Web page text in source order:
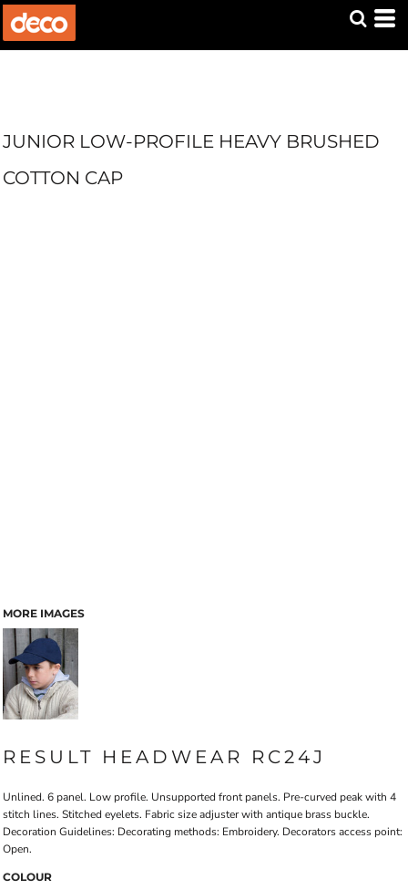
JUNIOR LOW-PROFILE HEAVY BRUSHED
COTTON CAP
MORE IMAGES
RESULT HEADWEAR RC24J
Unlined. 6 panel. Low profile. Unsupported front panels. Pre-curved peak with 4
stitch lines. Stitched eyelets. Fabric size adjuster with antique brass buckle.
Decoration Guidelines: Decorating methods: Embroidery. Decorators access point:
Open.
COLOUR